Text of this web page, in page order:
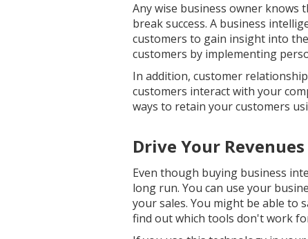
Any wise business owner knows
break success. A business
customers to gain insight into
customers by implementing
In addition, customer
customers interact with your
ways to retain your customers
Drive Your Revenues
Even though buying business
long run. You can use your
your sales. You might be able to
find out which tools don't work